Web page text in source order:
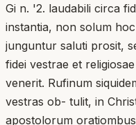
Gi n. '2. laudabili circa
instantia, non solum
junguntur saluti prosit,
fidei vestrae et
venerit. Rufinum
vestras ob- tulit, in
apostolorum